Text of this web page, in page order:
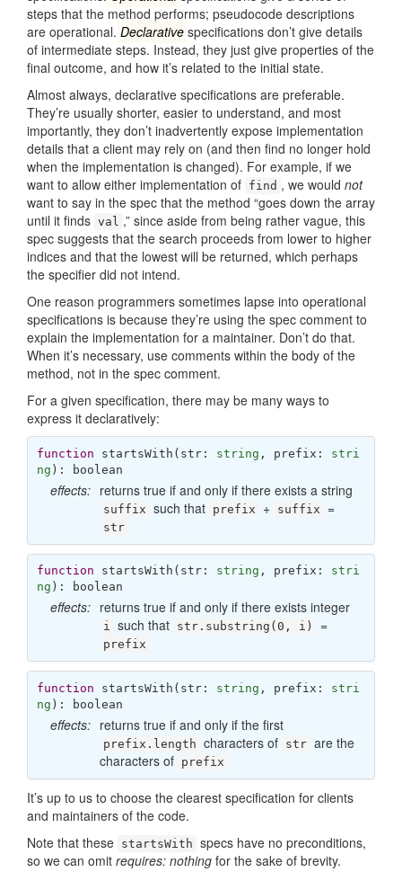
steps that the method performs; pseudocode descriptions
are operational. Declarative specifications don’t give details
of intermediate steps. Instead, they just give properties of the
final outcome, and how it’s related to the initial state.
Almost always, declarative specifications are preferable.
They’re usually shorter, easier to understand, and most
importantly, they don’t inadvertently expose implementation
details that a client may rely on (and then find no longer hold
when the implementation is changed). For example, if we
want to allow either implementation of find , we would not
want to say in the spec that the method “goes down the array
until it finds val ,” since aside from being rather vague, this
spec suggests that the search proceeds from lower to higher
indices and that the lowest will be returned, which perhaps
the specifier did not intend.
One reason programmers sometimes lapse into operational
specifications is because they’re using the spec comment to
explain the implementation for a maintainer. Don’t do that.
When it’s necessary, use comments within the body of the
method, not in the spec comment.
For a given specification, there may be many ways to
express it declaratively:
function startsWith ( str: string , prefix: stri
ng ): boolean
effects: returns true if and only if there exists a string
suffix such that prefix + suffix =
str
function startsWith ( str: string , prefix: stri
ng ): boolean
effects: returns true if and only if there exists integer
i such that str.substring(0, i) =
prefix
function startsWith ( str: string , prefix: stri
ng ): boolean
effects: returns true if and only if the first
prefix.length characters of str are the
characters of prefix
It’s up to us to choose the clearest specification for clients
and maintainers of the code.
Note that these startsWith specs have no preconditions,
so we can omit requires: nothing for the sake of brevity.